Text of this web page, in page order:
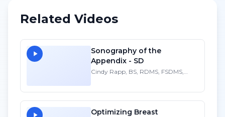
Related Videos
Sonography of the
Appendix - SD
Cindy Rapp, BS, RDMS, FSDMS,
Optimizing Breast